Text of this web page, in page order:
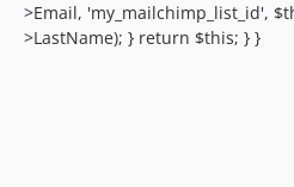
>Email, 'my_mailchimp_list_id',
>LastName); } return $this; } }